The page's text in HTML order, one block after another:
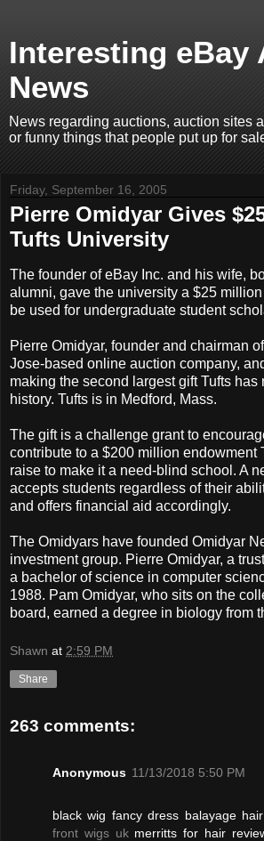
Interesting eBay
News
News regarding auctions, auction sites
or funny things that people put up for
Friday, September 16, 2005
Pierre Omidyar Gives
Tufts University
The founder of eBay Inc. and his wife,
alumni, gave the university a $25
be used for undergraduate student
Pierre Omidyar, founder and chairman
Jose-based online auction company,
making the second largest gift Tufts has
history. Tufts is in Medford, Mass.
The gift is a challenge grant to
contribute to a $200 million endowment
raise to make it a need-blind school. A
accepts students regardless of their
and offers financial aid accordingly.
The Omidyars have founded Omidyar
investment group. Pierre Omidyar, a
a bachelor of science in computer
1988. Pam Omidyar, who sits on the
board, earned a degree in biology from
Shawn at 2:59 PM
Share
263 comments:
Anonymous 11/13/2018 5:50 PM
black wig fancy dress balayage
front wigs ukmerritts for hair